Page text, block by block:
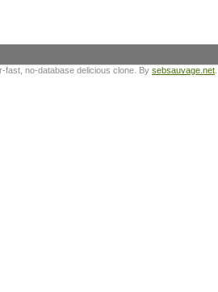
fast, no-database delicious clone. By sebsauvage.net